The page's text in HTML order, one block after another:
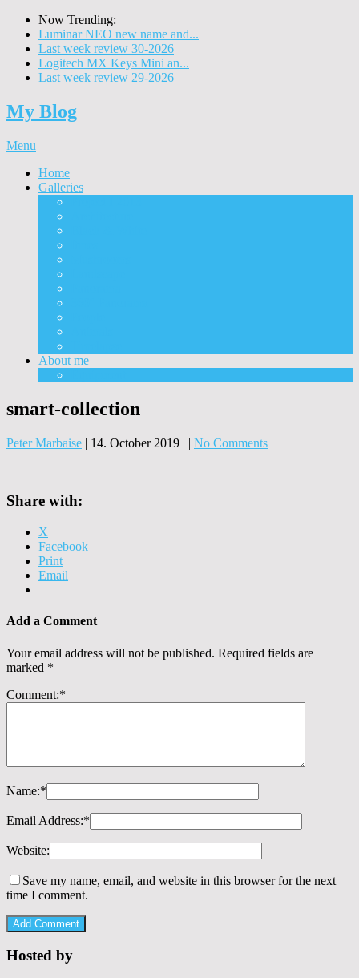
Now Trending:
Luminar NEO new name and...
Last week review 30-2026
Logitech MX Keys Mini an...
Last week review 29-2026
My Blog
Menu
Home
Galleries
About me
smart-collection
Peter Marbaise | 14. October 2019 | | No Comments
Share with:
X
Facebook
Print
Email
Add a Comment
Your email address will not be published. Required fields are
marked *
Comment:*
Name:*
Email Address:*
Website:
Save my name, email, and website in this browser for the next
time I comment.
Hosted by